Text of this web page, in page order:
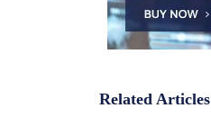
Related Articles